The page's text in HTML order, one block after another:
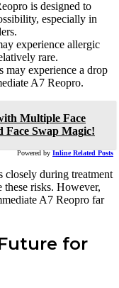
is designed to
especially in
experience allergic
rare.
may experience a drop
A7 Reopro.
Multiple Face
Face Swap Magic!
Powered by Inline Related Posts
closely during treatment
these risks. However,
A7 Reopro far
for